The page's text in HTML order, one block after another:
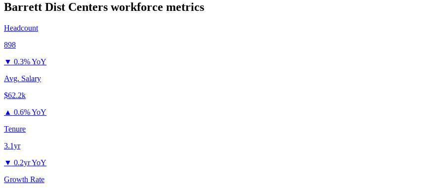
Barrett Dist Centers workforce metrics
Headcount
898
▼ 0.3% YoY
Avg. Salary
$62.2k
▲ 0.6% YoY
Tenure
3.1yr
▼ 0.2yr YoY
Growth Rate